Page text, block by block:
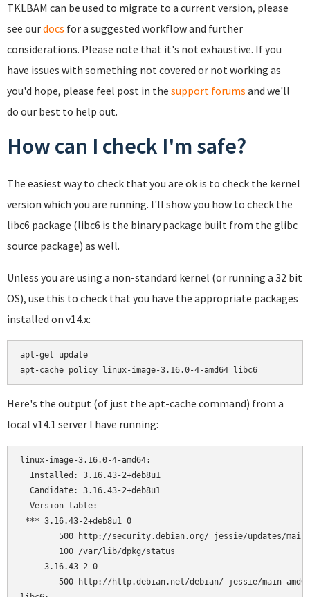
TKLBAM can be used to migrate to a current version, please
see ourdocs for a suggested workflow and further
considerations. Please note that it's not exhaustive. If you
have issues with something not covered or not working as
you'd hope, please feel post in the support forums and we'll
do our best to help out.
How can I check I'm safe?
The easiest way to check that you are ok is to check the kernel
version which you are running. I'll show you how to check the
libc6 package (libc6 is the binary package built from the glibc
source package) as well.
Unless you are using a non-standard kernel (or running a 32 bit
OS), use this to check that you have the appropriate packages
installed on v14.x:
apt-get update
Here's the output (of just the apt-cache command) from a
local v14.1 server I have running:
linux-image-3.16.0-4-amd64:
  Installed: 3.16.43-2+deb8u1
  Candidate: 3.16.43-2+deb8u1
  Version table:
*** 3.16.43-2+deb8u1 0
500 http://security.debian.org/ jessie/updates/main
        100 /var/lib/dpkg/status
     3.16.43-2 0
500 http://http.debian.net/debian/ jessie/main